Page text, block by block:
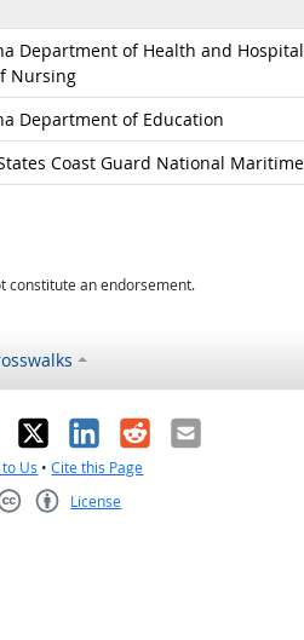
Department of Health and
Nursing
Department of Education
Coast Guard National
constitute an endorsement.
X LinkedIn
RedditEmail
Us •Cite this Page
License